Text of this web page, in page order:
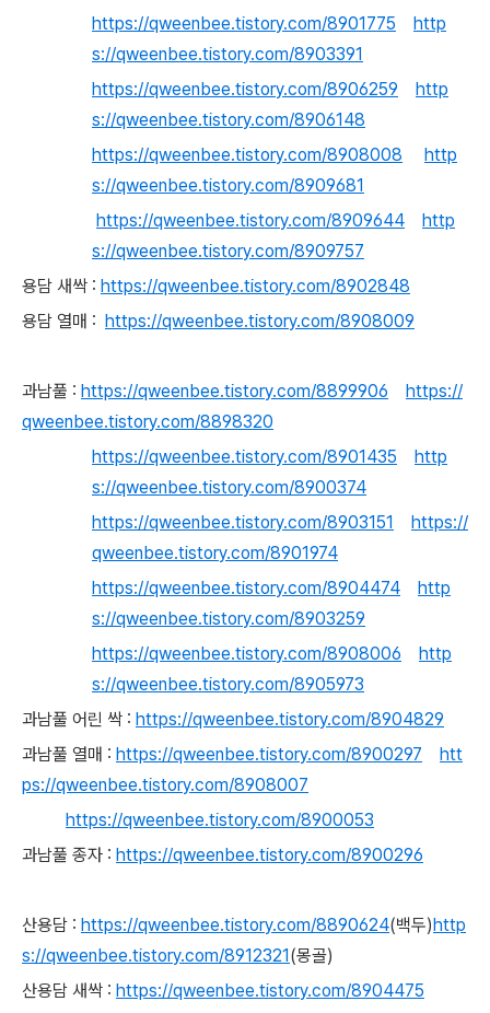
https://qweenbee.tistory.com/8901775
http
s://qweenbee.tistory.com/8903391
https://qweenbee.tistory.com/8906259
http
s://qweenbee.tistory.com/8906148
https://qweenbee.tistory.com/8908008
http
s://qweenbee.tistory.com/8909681
https://qweenbee.tistory.com/8909644
http
s://qweenbee.tistory.com/8909757
용담 새싹 : https://qweenbee.tistory.com/8902848
용담 열매 : https://qweenbee.tistory.com/8908009
과남풀 : https://qweenbee.tistory.com/8899906
https://
qweenbee.tistory.com/8898320
https://qweenbee.tistory.com/8901435
http
s://qweenbee.tistory.com/8900374
https://qweenbee.tistory.com/8903151
https://
qweenbee.tistory.com/8901974
https://qweenbee.tistory.com/8904474
http
s://qweenbee.tistory.com/8903259
https://qweenbee.tistory.com/8908006
http
s://qweenbee.tistory.com/8905973
과남풀 어린 싹 : https://qweenbee.tistory.com/8904829
과남풀 열매 : https://qweenbee.tistory.com/8900297
htt
ps://qweenbee.tistory.com/8908007
https://qweenbee.tistory.com/8900053
과남풀 종자 : https://qweenbee.tistory.com/8900296
산용담 : https://qweenbee.tistory.com/8890624(백두)http
s://qweenbee.tistory.com/8912321(몽골)
산용담 새싹 : https://qweenbee.tistory.com/8904475